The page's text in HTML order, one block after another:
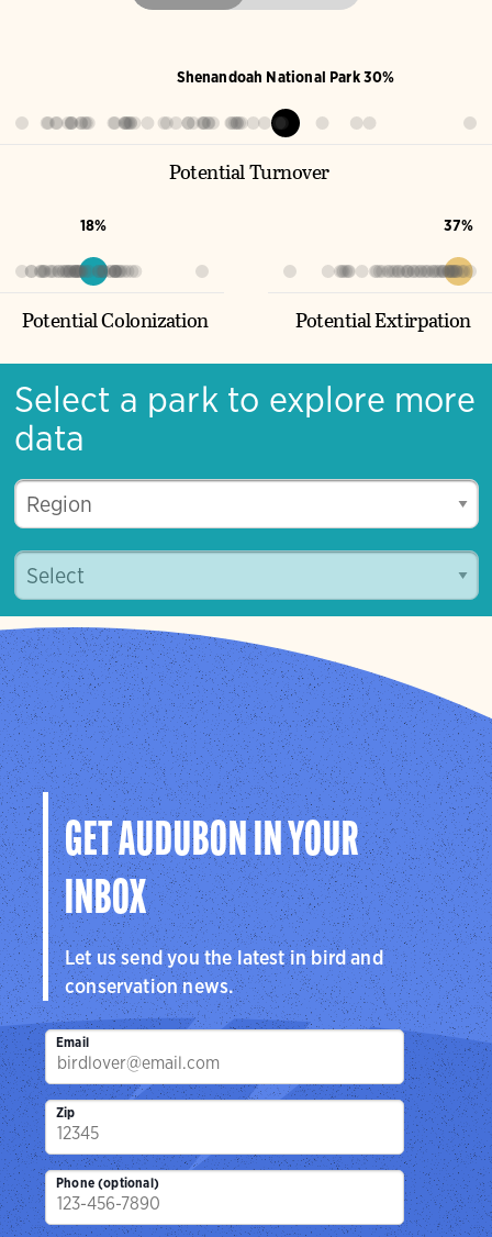
Shenandoah National Park 30%
Potential Turnover
18%
Potential Colonization
37%
Potential Extirpation
Select a park to explore more
data
GET AUDUBON IN YOUR
INBOX
Let us send you the latest in bird and
conservation news.
Email
Zip
Phone (optional)